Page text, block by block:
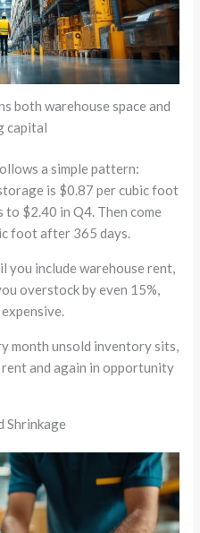
both warehouse space and
capital
a simple pattern:
is $0.87 per cubic foot
$2.40 in Q4. Then come
foot after 365 days.
you include warehouse rent,
overstock by even 15%,
month unsold inventory sits,
and again in opportunity
Shrinkage